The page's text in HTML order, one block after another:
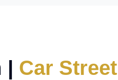
| Car Street